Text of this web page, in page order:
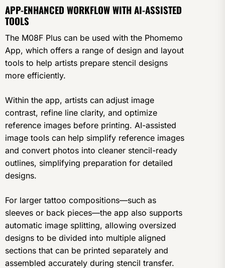
APP-ENHANCED WORKFLOW WITH AI-ASSISTED
TOOLS
The M08F Plus can be used with the Phomemo
App, which offers a range of design and layout
tools to help artists prepare stencil designs
more efficiently.
Within the app, artists can adjust image
contrast, refine line clarity, and optimize
reference images before printing. AI-assisted
image tools can help simplify reference images
and convert photos into cleaner stencil-ready
outlines, simplifying preparation for detailed
designs.
For larger tattoo compositions—such as
sleeves or back pieces—the app also supports
automatic image splitting, allowing oversized
designs to be divided into multiple aligned
sections that can be printed separately and
assembled accurately during stencil transfer.